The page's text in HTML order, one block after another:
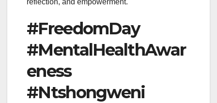
#FreedomDay
#MentalHealthAwar
eness
#Ntshongweni